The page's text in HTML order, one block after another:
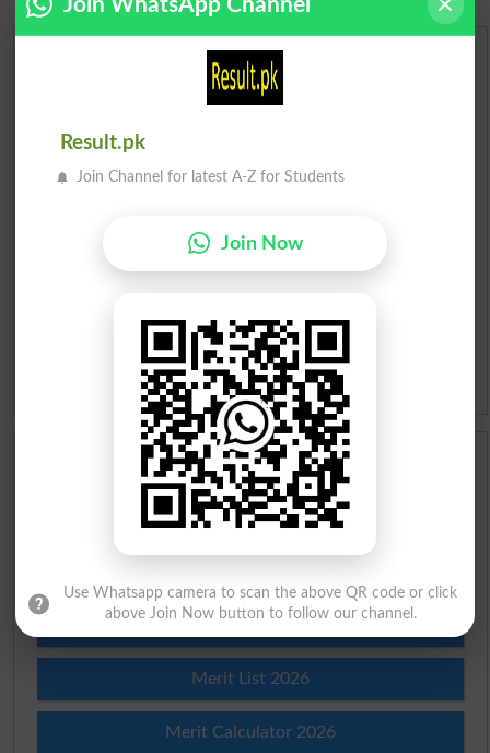
Urdu Dictionary
Urdu To English Dictionary
Urdu Lughat
Slangs
Idioms
Scholarships
Check Result 2026
Merit List 2026
Merit Calculator 2026
Join WhatsApp Channel
Result.pk
Join Channel for latest A-Z for Students
Join Now
Use Whatsapp camera to scan the above QR code or click
above Join Now button to follow our channel.